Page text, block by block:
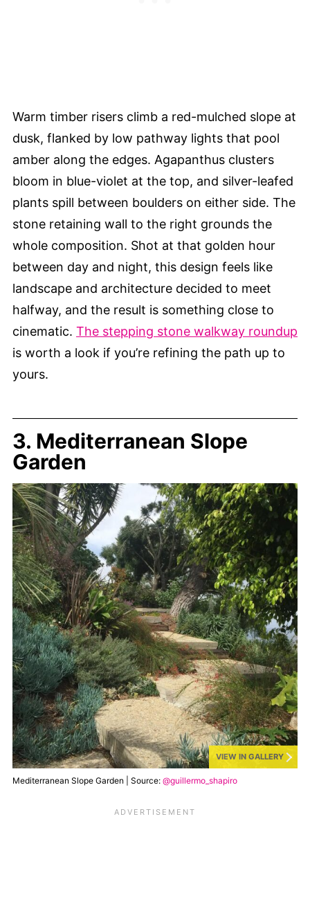
Warm timber risers climb a red-mulched slope at
dusk, flanked by low pathway lights that pool
amber along the edges. Agapanthus clusters
bloom in blue-violet at the top, and silver-leafed
plants spill between boulders on either side. The
stone retaining wall to the right grounds the
whole composition. Shot at that golden hour
between day and night, this design feels like
landscape and architecture decided to meet
halfway, and the result is something close to
cinematic. The stepping stone walkway roundup
is worth a look if you’re refining the path up to
yours.
3. Mediterranean Slope
Garden
VIEW IN GALLERY
Mediterranean Slope Garden | Source: @guillermo_shapiro